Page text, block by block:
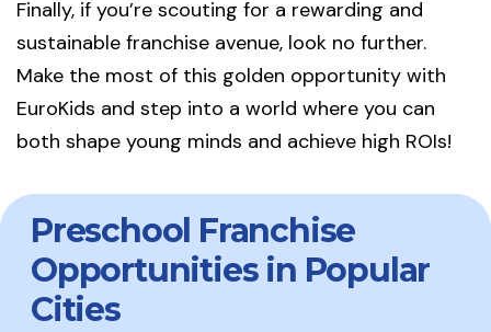
Finally, if you’re scouting for a rewarding and
sustainable franchise avenue, look no further.
Make the most of this golden opportunity with
EuroKids and step into a world where you can
both shape young minds and achieve high ROIs!
Preschool Franchise
Opportunities in Popular
Cities